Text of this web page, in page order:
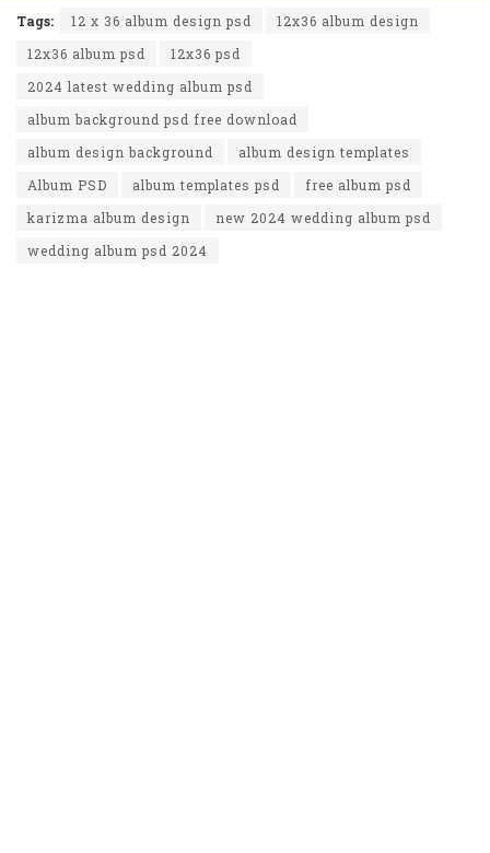
Tags: 12 x 36 album design psd
12x36 album design
12x36 album psd
12x36 psd
2024 latest wedding album psd
album background psd free download
album design background
album design templates
Album PSD
album templates psd
free album psd
karizma album design
new 2024 wedding album psd
wedding album psd 2024